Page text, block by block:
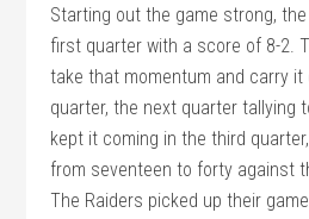
Starting out the game strong,
first quarter with a score of 8-2.
take that momentum and carry
quarter, the next quarter tallying
kept it coming in the third
from seventeen to forty against
The Raiders picked up their